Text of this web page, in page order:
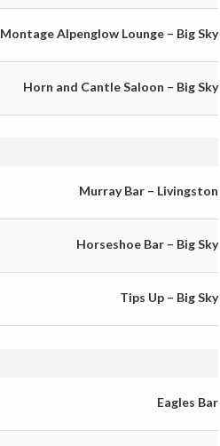
Montage Alpenglow Lounge – Big Sky
Horn and Cantle Saloon – Big Sky
Murray Bar – Livingston
Horseshoe Bar – Big Sky
Tips Up – Big Sky
Eagles Bar